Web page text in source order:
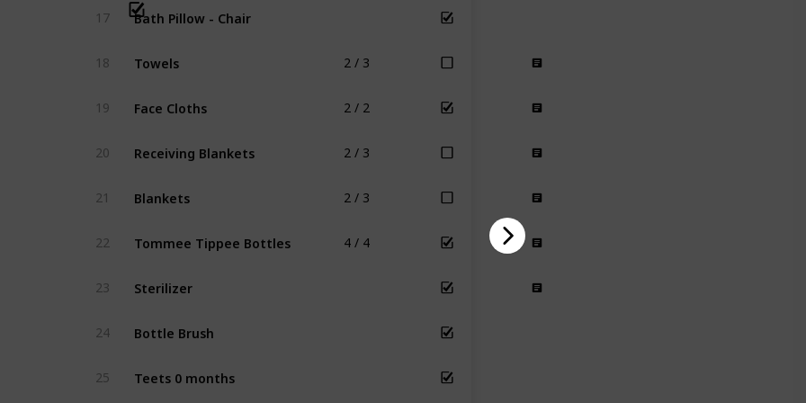
17 Bath Pillow - Chair
18 Towels 2 / 3
19 Face Cloths 2 / 2
20 Receiving Blankets 2 / 3
21 Blankets 2 / 3
22 Tommee Tippee Bottles 4 / 4
23 Sterilizer
24 Bottle Brush
25 Teets 0 months